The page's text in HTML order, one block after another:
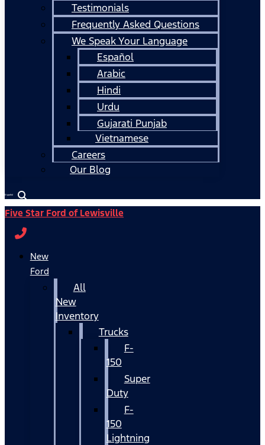
Testimonials
Frequently Asked Questions
We Speak Your Language
Español
Arabic
Hindi
Urdu
Gujarati Punjab
Vietnamese
Careers
Our Blog
Español
Five Star Ford of Lewisville
New
Ford
All
New
Inventory
Trucks
F-
150
Super
Duty
F-
150
Lightning